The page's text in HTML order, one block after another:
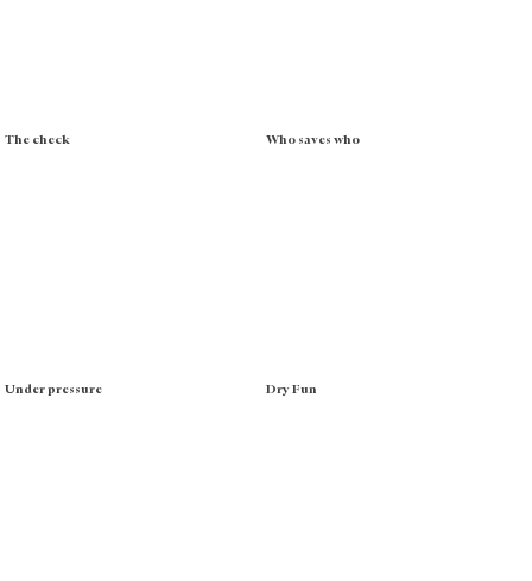
The check Who saves who
Under pressure Dry Fun